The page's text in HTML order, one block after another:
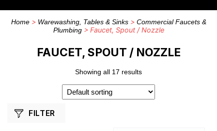
Home> Warewashing, Tables & Sinks> Commercial Faucets &
Plumbing> Faucet, Spout / Nozzle
FAUCET, SPOUT / NOZZLE
Showing all 17 results
FILTER